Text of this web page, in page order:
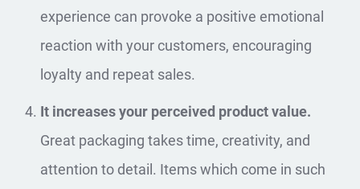
experience can provoke a positive emotional
reaction with your customers, encouraging
loyalty and repeat sales.
It increases your perceived product value.
Great packaging takes time, creativity, and
attention to detail. Items which come in such